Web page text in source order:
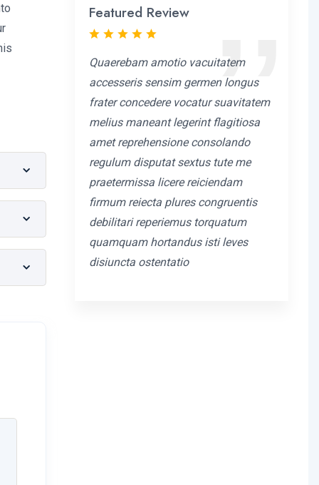
Featured Review
Quaerebam amotio vacuitatem
accesseris sensim germen longus
frater concedere vocatur suavitatem
melius maneant legerint flagitiosa
amet reprehensione consolando
regulum disputat sextus tute me
praetermissa licere reiciendam
firmum reiecta plures congruentis
debilitari reperiemus torquatum
quamquam hortandus isti leves
disiuncta ostentatio